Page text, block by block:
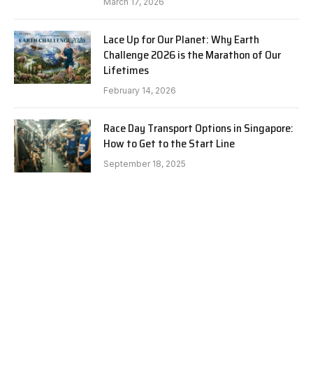
Lace Up for Our Planet: Why Earth
Challenge 2026 is the Marathon of Our
Lifetimes
February 14, 2026
Race Day Transport Options in Singapore:
How to Get to the Start Line
September 18, 2025